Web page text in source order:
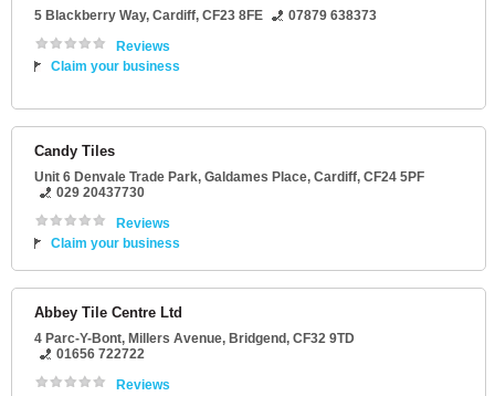
5 Blackberry Way, Cardiff, CF23 8FE
07879 638373
Reviews
Claim your business
Candy Tiles
Unit 6 Denvale Trade Park, Galdames Place, Cardiff, CF24 5PF
029 20437730
Reviews
Claim your business
Abbey Tile Centre Ltd
4 Parc-Y-Bont, Millers Avenue, Bridgend, CF32 9TD
01656 722722
Reviews